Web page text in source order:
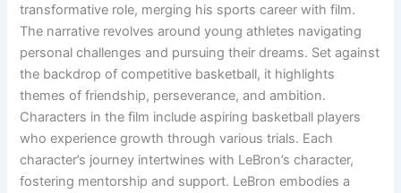
transformative role, merging his sports career with film.
The narrative revolves around young athletes navigating
personal challenges and pursuing their dreams. Set against
the backdrop of competitive basketball, it highlights
themes of friendship, perseverance, and ambition.
Characters in the film include aspiring basketball players
who experience growth through various trials. Each
character’s journey intertwines with LeBron’s character,
fostering mentorship and support. LeBron embodies a